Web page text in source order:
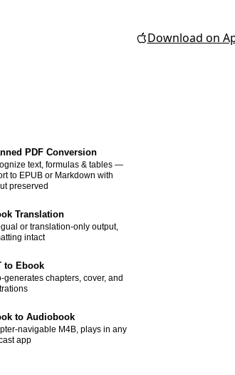
Download on
PDF Conversion
text, formulas & tables —
to EPUB or Markdown with
preserved
Translation
or translation-only output,
intact
to Ebook
generates chapters, cover, and
to Audiobook
navigable M4B, plays in any
app